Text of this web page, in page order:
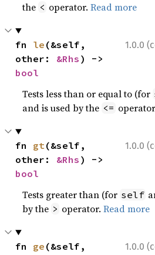
the < operator.Read more
1.0.0
fn le (&self,
other: &Rhs
bool
Tests less than or equal to (for
and is used by the <=
1.0.0
fn gt(&self,
other: &Rhs
bool
Tests greater than (for self
by the > operator.Read more
1.0.0
fn ge (&self,